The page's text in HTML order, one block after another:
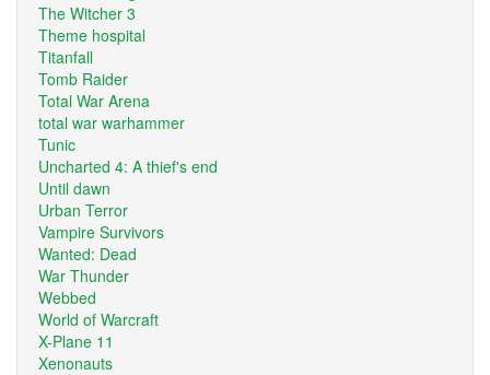
The Witcher 3
Theme hospital
Titanfall
Tomb Raider
Total War Arena
total war warhammer
Tunic
Uncharted 4: A thief's end
Until dawn
Urban Terror
Vampire Survivors
Wanted: Dead
War Thunder
Webbed
World of Warcraft
X-Plane 11
Xenonauts